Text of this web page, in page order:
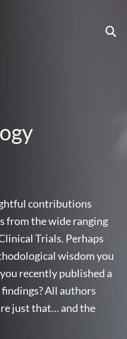
contributions
from the wide ranging
Trials. Perhaps
wisdom you
recently published a
All authors
just that… and the